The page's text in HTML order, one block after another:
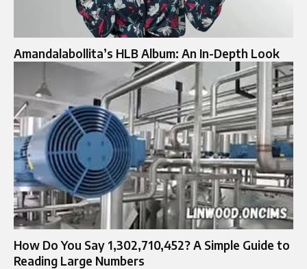
Amandalabollita’s HLB Album: An In-Depth Look
How Do You Say 1,302,710,452? A Simple Guide to
Reading Large Numbers